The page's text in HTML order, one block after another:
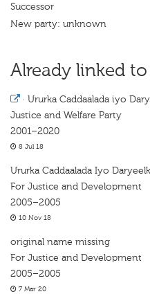
Successor
New party: unknown
Already linked
· Ururka Caddaalada iyo
Justice and Welfare Party
2001–2020
8 Jul 18
Ururka Caddaalada Iyo
For Justice and Development
2005–2005
10 Nov 18
original name missing
For Justice and Development
2005–2005
7 Mar 20